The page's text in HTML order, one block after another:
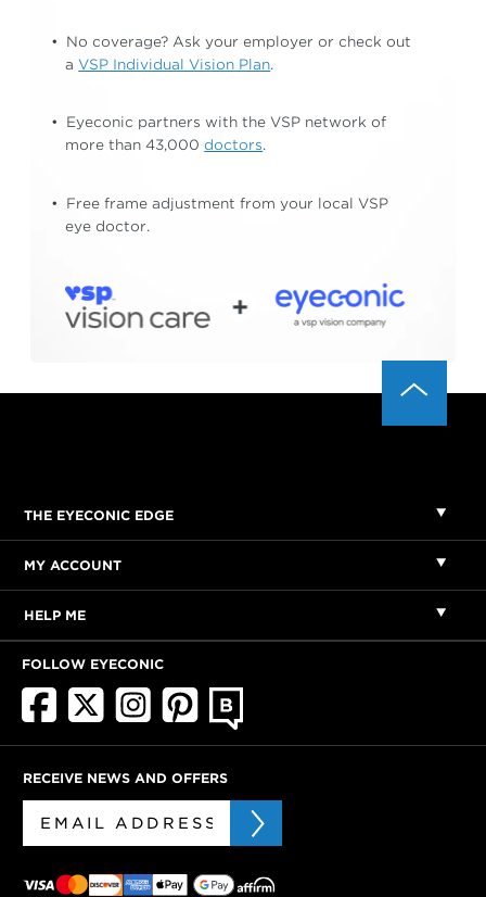
No coverage? Ask your employer or check out
aVSP Individual Vision Plan.
Eyeconic partners with the VSP network of
more than 43,000doctors.
Free frame adjustment from your local VSP
eye doctor.
THE EYECONIC EDGE
MY ACCOUNT
HELP ME
FOLLOW EYECONIC
RECEIVE NEWS AND OFFERS